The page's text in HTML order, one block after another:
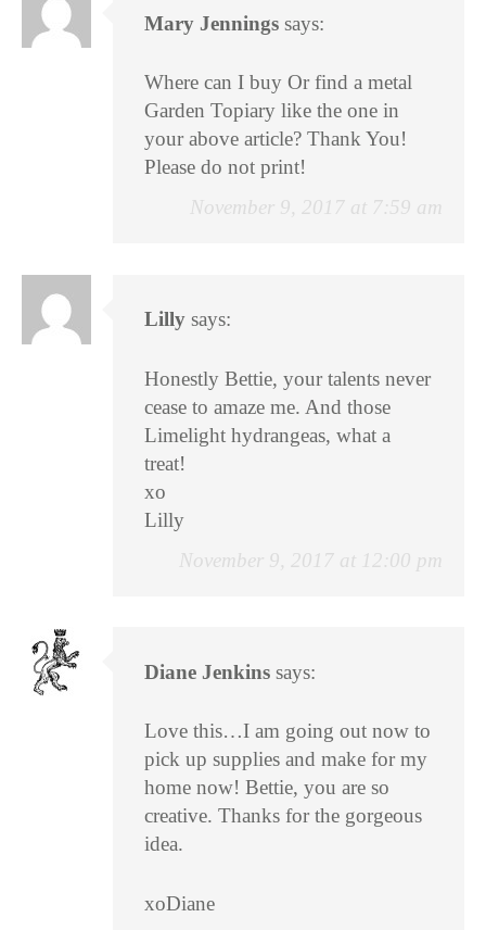
Mary Jennings says:
November 9, 2017 at 7:59 am
Where can I buy Or find a metal
Garden Topiary like the one in
your above article? Thank You!
Please do not print!
Lilly says:
November 9, 2017 at 12:00 pm
Honestly Bettie, your talents never
cease to amaze me. And those
Limelight hydrangeas, what a
treat!
xo
Lilly
Diane Jenkins says:
Love this…I am going out now to
pick up supplies and make for my
home now! Bettie, you are so
creative. Thanks for the gorgeous
idea.
xoDiane